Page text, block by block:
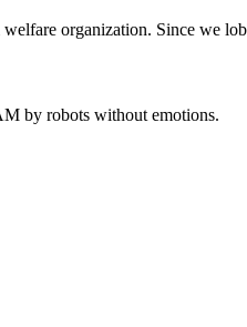
organization. Since we
by robots without emotions.